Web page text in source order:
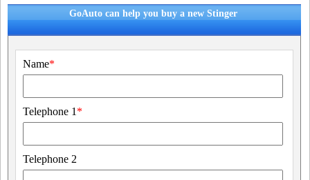
GoAuto can help you buy a new Stinger
Name*
Telephone 1 *
Telephone 2